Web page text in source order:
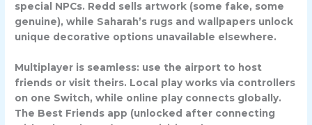
special NPCs. Redd sells artwork (some fake, some
genuine), while Saharah’s rugs and wallpapers unlock
unique decorative options unavailable elsewhere.
Multiplayer is seamless: use the airport to host
friends or visit theirs. Local play works via controllers
on one Switch, while online play connects globally.
The Best Friends app (unlocked after connecting